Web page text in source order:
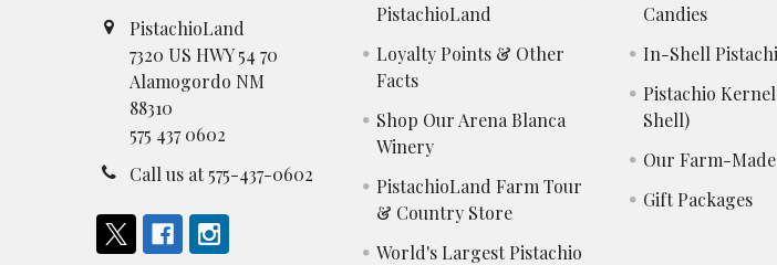
PistachioLand
7320 US HWY 54 70
Alamogordo NM
88310
575 437 0602
Call us at 575-437-0602
PistachioLand
Loyalty Points & Other
Facts
Shop Our Arena Blanca
Winery
PistachioLand Farm Tour
& Country Store
World's Largest Pistachio
Candies
In-Shell
Pistachio
Shell)
Our Farm-
Gift Packages